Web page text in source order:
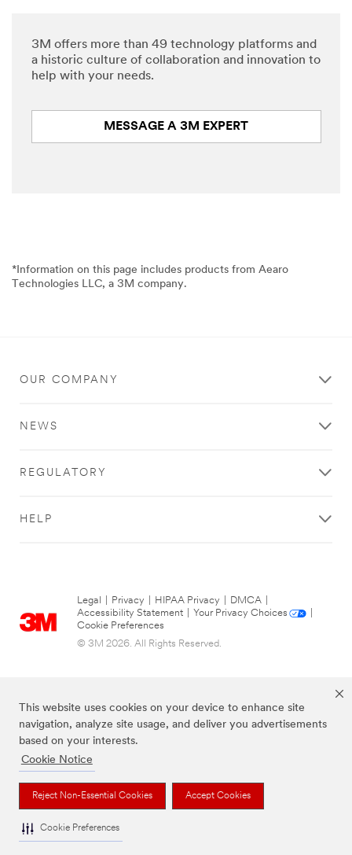
This website uses cookies on your device to enhance site
navigation, analyze site usage, and deliver you advertisements
based on your interests.
Cookie Notice
Reject Non-Essential Cookies Accept Cookies
Cookie Preferences
3M offers more than 49 technology platforms and
a historic culture of collaboration and innovation to
help with your needs.
MESSAGE A 3M EXPERT
*Information on this page includes products from Aearo
Technologies LLC, a 3M company.
OUR COMPANY
NEWS
REGULATORY
HELP
Legal Privacy HIPAA Privacy DMCA
Accessibility Statement
Your Privacy Choices
Cookie Preferences
© 3M 2026. All Rights Reserved.
The brands listed above are trademarks of 3M.